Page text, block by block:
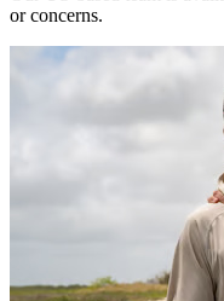
or concerns.